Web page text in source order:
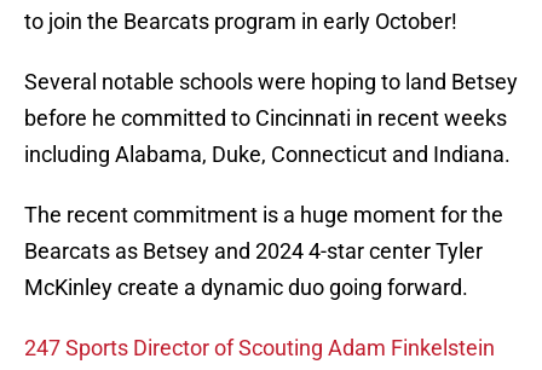
to join the Bearcats program in early October!
Several notable schools were hoping to land Betsey
before he committed to Cincinnati in recent weeks
including Alabama, Duke, Connecticut and Indiana.
The recent commitment is a huge moment for the
Bearcats as Betsey and 2024 4-star center Tyler
McKinley create a dynamic duo going forward.
247 Sports Director of Scouting Adam Finkelstein